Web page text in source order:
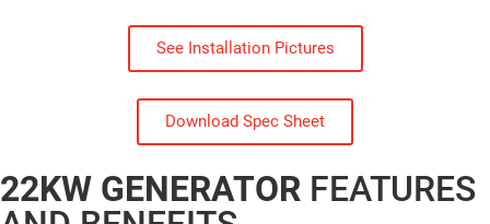
See Installation Pictures
Download Spec Sheet
22KW GENERATOR FEATURES